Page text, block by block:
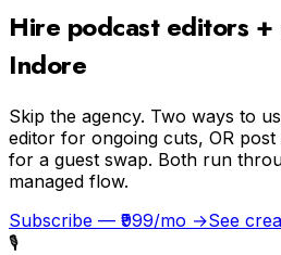
Hire podcast editors +
Indore
Skip the agency. Two ways to
editor for ongoing cuts, OR
for a guest swap. Both run
managed flow.
Subscribe — ₹999/mo →See
🎙️